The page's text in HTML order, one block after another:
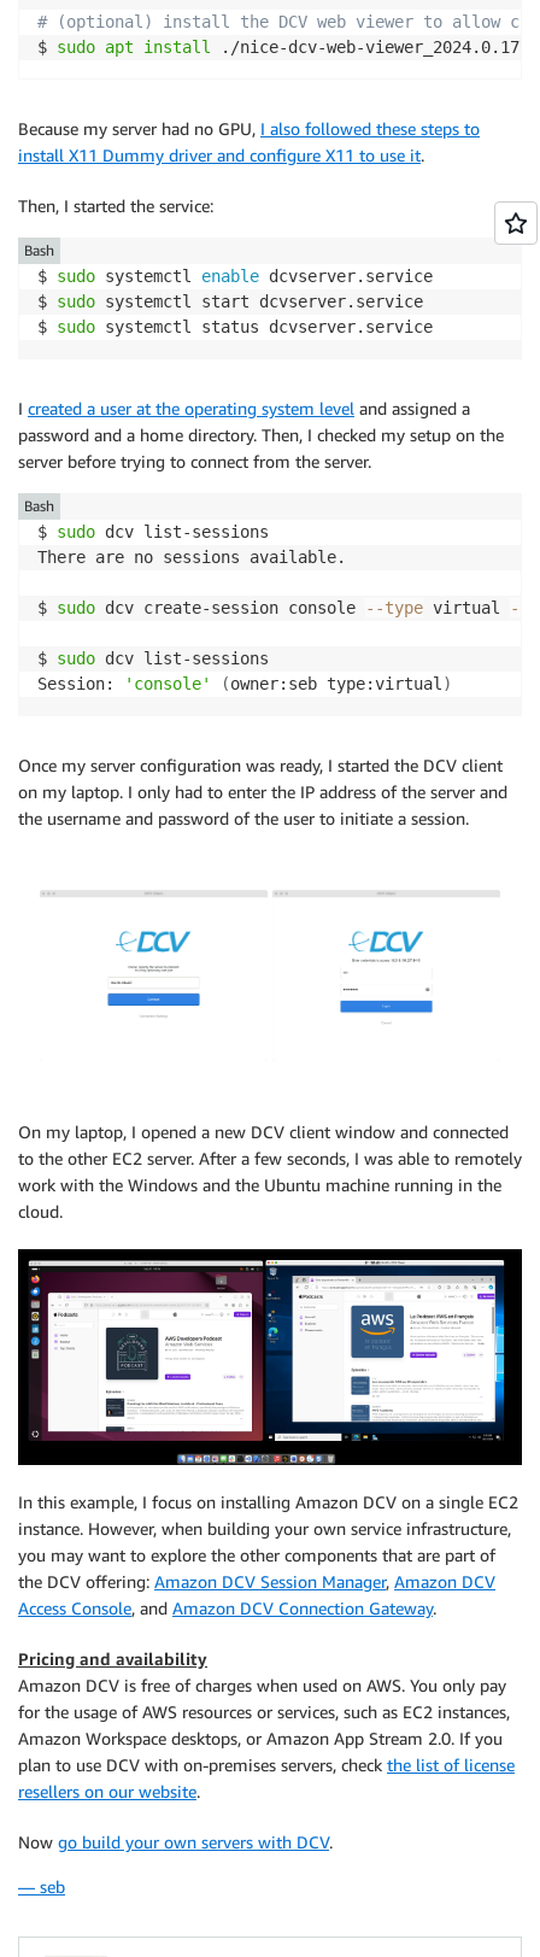
# (optional) install the DCV web viewer to allow
$ sudo apt install ./nice-dcv-web-
Because my server had no GPU, I also followed these steps to
install X11 Dummy driver and configure X11 to use it.
Then, I started the service:
$ sudo systemctl enable dcvserver.service
$ sudo systemctl start dcvserver.service
$ sudo systemctl status dcvserver.service
Bash
I created a user at the operating system level and assigned a
password and a home directory. Then, I checked my setup on the
server before trying to connect from the server.
$ sudo dcv list-sessions
There are no sessions available.
$ sudo dcv create-session console --type virtual --
$ sudo dcv list-sessions
Session:
'console' (owner:seb type:virtual )
Bash
Once my server configuration was ready, I started the DCV client
on my laptop. I only had to enter the IP address of the server and
the username and password of the user to initiate a session.
On my laptop, I opened a new DCV client window and connected
to the other EC2 server. After a few seconds, I was able to remotely
work with the Windows and the Ubuntu machine running in the
cloud.
In this example, I focus on installing Amazon DCV on a single EC2
instance. However, when building your own service infrastructure,
you may want to explore the other components that are part of
the DCV offering: Amazon DCV Session Manager, Amazon DCV
Access Console, and Amazon DCV Connection Gateway.
Pricing and availability
Amazon DCV is free of charges when used on AWS. You only pay
for the usage of AWS resources or services, such as EC2 instances,
Amazon Workspace desktops, or Amazon App Stream 2.0. If you
plan to use DCV with on-premises servers, check the list of license
resellers on our website.
Now go build your own servers with DCV.
— seb